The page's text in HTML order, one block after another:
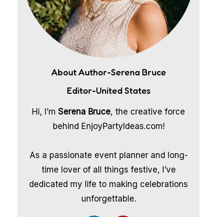
About Author-Serena Bruce
Editor-United States
Hi, I’m Serena Bruce, the creative force
behind EnjoyPartyIdeas.com!
As a passionate event planner and long-
time lover of all things festive, I’ve
dedicated my life to making celebrations
unforgettable.